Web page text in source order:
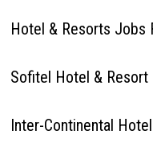
Hotel & Resorts Jobs
Sofitel Hotel & Resort
Inter-Continental